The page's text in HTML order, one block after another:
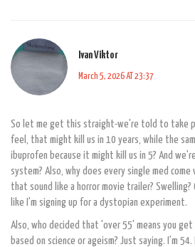
Ivan Viktor
March 5, 2026 AT 23:37
So let me get this straight-we're told to take
feel, that might kill us in 10 years, while the
ibuprofen because it might kill us in 5? And
system? Also, why does every single med
that sound like a horror movie trailer? Swelling?
like I'm signing up for a dystopian experiment.
Also, who decided that 'over 55' means you
based on science or ageism? Just saying. I'm